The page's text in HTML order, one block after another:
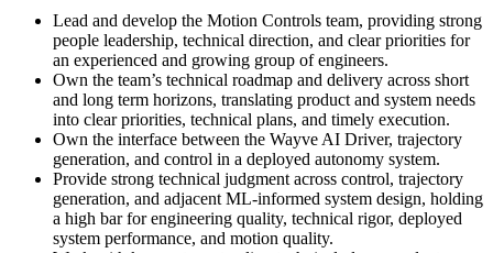
Lead and develop the Motion Controls team, providing strong
people leadership, technical direction, and clear priorities for
an experienced and growing group of engineers.
Own the team’s technical roadmap and delivery across short
and long term horizons, translating product and system needs
into clear priorities, technical plans, and timely execution.
Own the interface between the Wayve AI Driver, trajectory
generation, and control in a deployed autonomy system.
Provide strong technical judgment across control, trajectory
generation, and adjacent ML-informed system design, holding
a high bar for engineering quality, technical rigor, deployed
system performance, and motion quality.